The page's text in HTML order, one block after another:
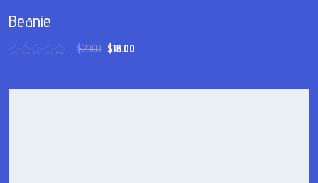
Beanie
$20.00 $18.00